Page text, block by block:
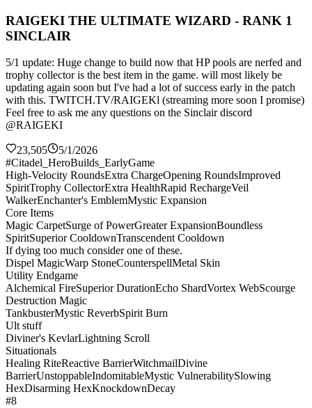
RAIGEKI THE ULTIMATE WIZARD - RANK 1
SINCLAIR
5/1 update: Huge change to build now that HP pools are nerfed and
trophy collector is the best item in the game. will most likely be
updating again soon but I've had a lot of success early in the patch
with this. TWITCH.TV/RAIGEKl (streaming more soon I promise)
Feel free to ask me any questions on the Sinclair discord
@RAIGEKI
23,505
5/1/2026
#Citadel_HeroBuilds_EarlyGame
High-Velocity RoundsExtra ChargeOpening RoundsImproved
SpiritTrophy CollectorExtra HealthRapid RechargeVeil
WalkerEnchanter's EmblemMystic Expansion
Core Items
Magic CarpetSurge of PowerGreater ExpansionBoundless
SpiritSuperior CooldownTranscendent Cooldown
If dying too much consider one of these.
Dispel MagicWarp StoneCounterspellMetal Skin
Utility Endgame
Alchemical FireSuperior DurationEcho ShardVortex WebScourge
Destruction Magic
TankbusterMystic ReverbSpirit Burn
Ult stuff
Diviner's KevlarLightning Scroll
Situationals
Healing RiteReactive BarrierWitchmailDivine
BarrierUnstoppableIndomitableMystic VulnerabilitySlowing
HexDisarming HexKnockdownDecay
#8